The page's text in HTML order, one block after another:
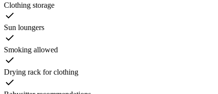
Clothing storage
Sun loungers
Smoking allowed
Drying rack for clothing